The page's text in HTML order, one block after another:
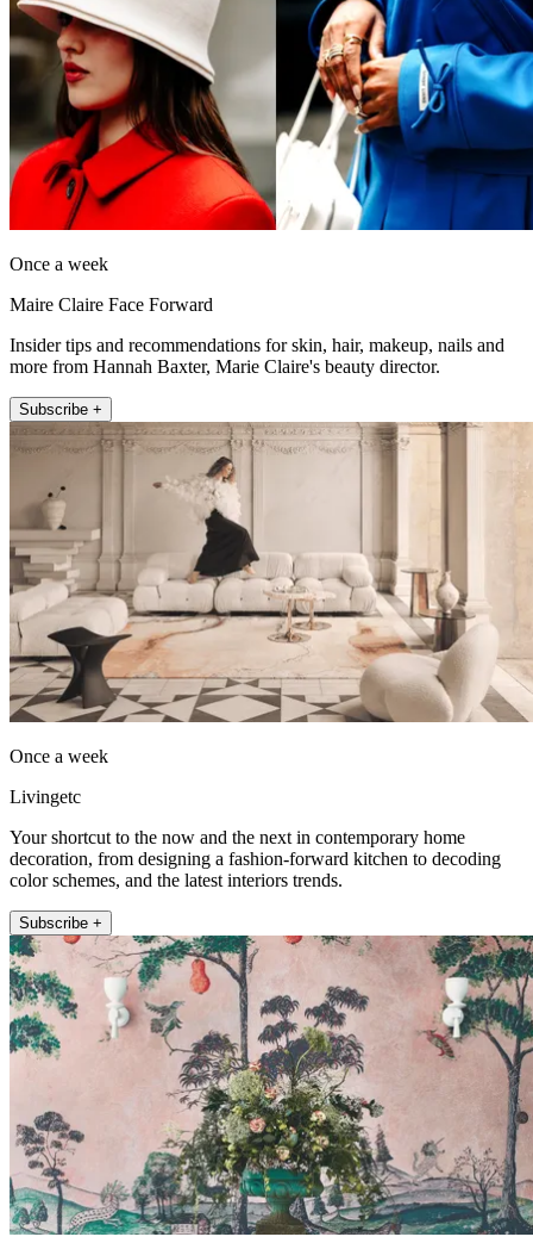
Once a week
Maire Claire Face Forward
Insider tips and recommendations for skin, hair, makeup, nails and
more from Hannah Baxter, Marie Claire's beauty director.
Subscribe +
Once a week
Livingetc
Your shortcut to the now and the next in contemporary home
decoration, from designing a fashion-forward kitchen to decoding
color schemes, and the latest interiors trends.
Subscribe +